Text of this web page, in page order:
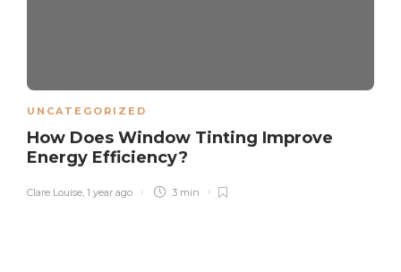
UNCATEGORIZED
How Does Window Tinting Improve
Energy Efficiency?
Clare Louise, 1 year ago 3 min